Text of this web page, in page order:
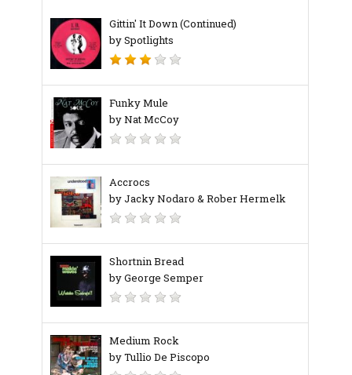
Gittin' It Down (Continued)
by Spotlights
Funky Mule
by Nat McCoy
Accrocs
by Jacky Nodaro & Rober Hermelk
Shortnin Bread
by George Semper
Medium Rock
by Tullio De Piscopo